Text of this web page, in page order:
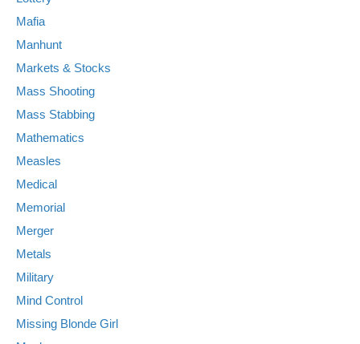
Mafia
Manhunt
Markets & Stocks
Mass Shooting
Mass Stabbing
Mathematics
Measles
Medical
Memorial
Merger
Metals
Military
Mind Control
Missing Blonde Girl